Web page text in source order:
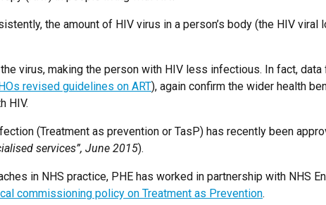
the amount of HIV virus in a person’s body (the HIV
virus, making the person with HIV less infectious. In fact, data
revised guidelines on ART), again confirm the wider health
HIV.
(Treatment as prevention or TasP) has recently been
services”, June 2015).
in NHS practice, PHE has worked in partnership with NHS
commissioning policy on Treatment as Prevention.